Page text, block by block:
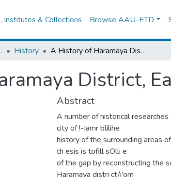
Institutes & Collections Browse AAU-ETD
History A History of Haramaya District, East Hararghe, 1941-1991
District,
Abstract
A number of historical
city of !-Iamr blilihe
history of the surrounding areas
th esis is tofill sOlli e
of the gap by reconstructing the
Haramaya distri ct/i'om